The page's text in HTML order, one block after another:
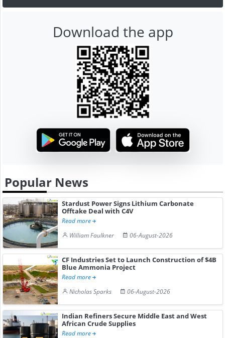
Download the app
Popular News
Stardust Power Signs Lithium Carbonate
Offtake Deal with C4V
Read more
William Faulkner
06-August-2026
CF Industries Set to Launch Construction of $4B
Blue Ammonia Project
Read more
Nicholas Sparks
06-August-2026
Indian Refiners Secure Middle East and West
African Crude Supplies
Read more